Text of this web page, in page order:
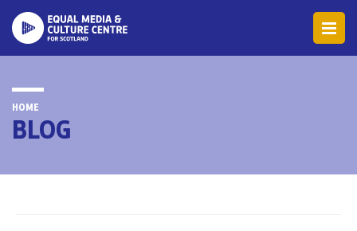
HOME
BLOG